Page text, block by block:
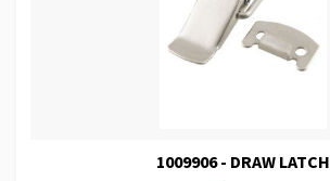
1009906 - DRAW LATCH